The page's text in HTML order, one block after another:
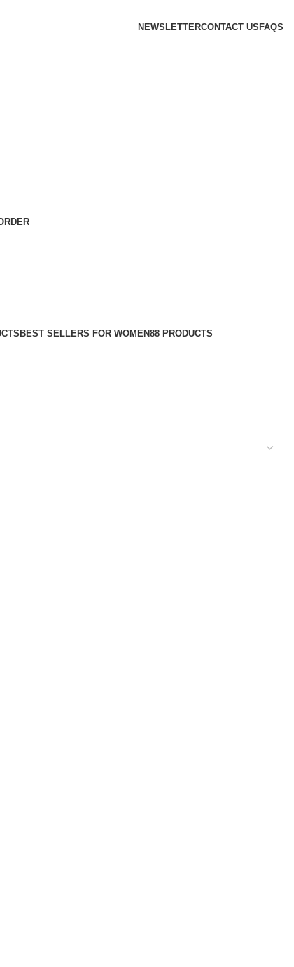
NEWSLETTERCONTACT US FAQS
BEST SELLERS FOR WOMEN88 PRODUCTS